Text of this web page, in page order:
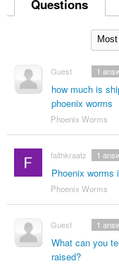
Questions
Guest
how much is
phoenix worms
1
Phoenix Worms
faithkraatz
Phoenix worms
1
Phoenix Worms
Guest
What can you
raised?
1